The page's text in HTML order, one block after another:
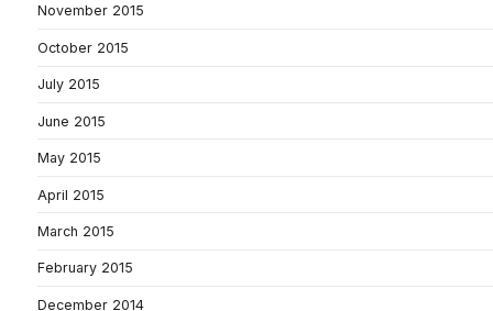
November 2015
October 2015
July 2015
June 2015
May 2015
April 2015
March 2015
February 2015
December 2014